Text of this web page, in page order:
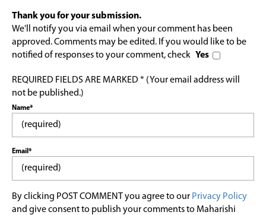
Thank you for your submission.
We'll notify you via email when your comment has been
approved. Comments may be edited. If you would like to be
notified of responses to your comment, check Yes
REQUIRED FIELDS ARE MARKED * (Your email address will
not be published.)
Name*
Email*
By clicking POST COMMENT you agree to our Privacy Policy
and give consent to publish your comments to Maharishi